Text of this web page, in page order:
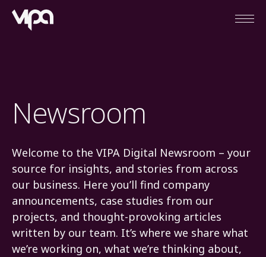
Newsroom
Welcome to the VIPA Digital Newsroom – your
source for insights, and stories from across
our business. Here you’ll find company
announcements, case studies from our
projects, and thought-provoking articles
written by our team. It’s where we share what
we’re working on, what we’re thinking about,